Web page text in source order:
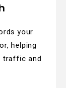
your
helping
traffic and